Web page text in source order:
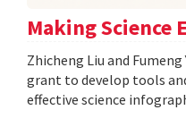
Making Science
Zhicheng Liu and Fumeng
grant to develop tools
effective science